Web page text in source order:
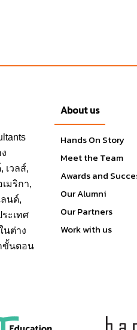
of Arts and Letters
and Computer Science
College
of Medicine
of Nursing
of Science
เวลส์,
มริกา,
นด์,
ะเทศ
นต่าง
ขั้นตอน
About us
Hands On Story
Meet the Team
Awards and
Our Alumni
Our Partners
Work with us